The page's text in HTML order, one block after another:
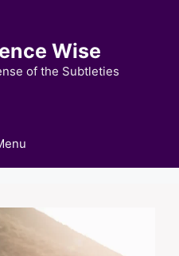
Wise
of the Subtleties